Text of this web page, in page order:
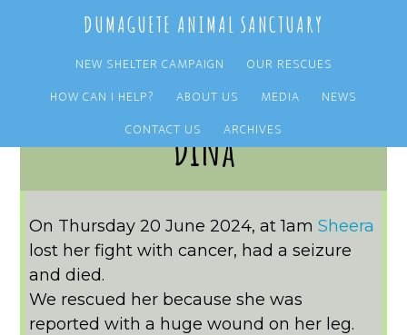
content
sidebar
DUMAGUETE ANIMAL SANCTUARY
NEW SHELTER CAMPAIGN
OUR RESCUES
HOW CAN I HELP?
ABOUT US MEDIA
NEWS
CONTACT US
ARCHIVES
Dina
On Thursday 20 June 2024, at 1amSheera
lost her fight with cancer, had a seizure
and died.
We rescued her because she was
reported with a huge wound on her leg.